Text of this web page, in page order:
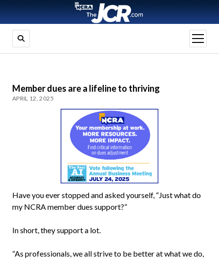
open
menu
Member dues are a lifeline to thriving
APRIL 12, 2025
Have you ever stopped and asked yourself, “Just what do
my NCRA member dues support?”
In short, they support a lot.
“As professionals, we all strive to be better at what we do,